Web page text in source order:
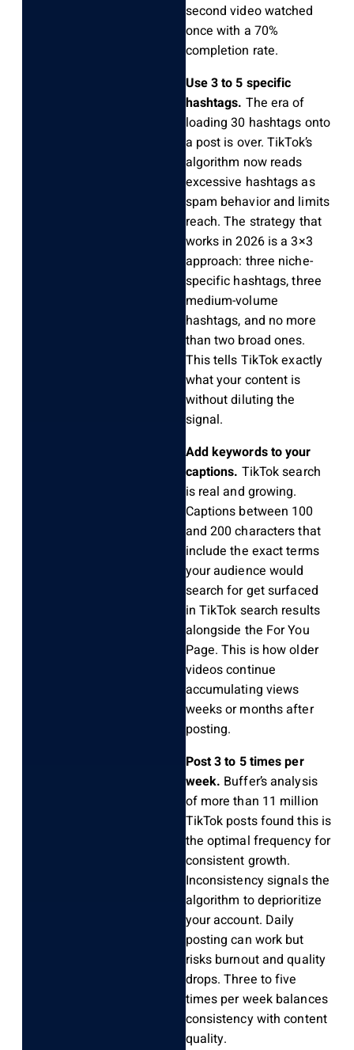
second video watched
once with a 70%
completion rate.
Use 3 to 5 specific
hashtags. The era of
loading 30 hashtags onto
a post is over. TikTok’s
algorithm now reads
excessive hashtags as
spam behavior and limits
reach. The strategy that
works in 2026 is a 3×3
approach: three niche-
specific hashtags, three
medium-volume
hashtags, and no more
than two broad ones.
This tells TikTok exactly
what your content is
without diluting the
signal.
Add keywords to your
captions. TikTok search
is real and growing.
Captions between 100
and 200 characters that
include the exact terms
your audience would
search for get surfaced
in TikTok search results
alongside the For You
Page. This is how older
videos continue
accumulating views
weeks or months after
posting.
Post 3 to 5 times per
week. Buffer’s analysis
of more than 11 million
TikTok posts found this is
the optimal frequency for
consistent growth.
Inconsistency signals the
algorithm to deprioritize
your account. Daily
posting can work but
risks burnout and quality
drops. Three to five
times per week balances
consistency with content
quality.